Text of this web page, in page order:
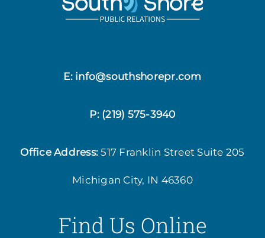
E: info@southshorepr.com
P: (219) 575-3940
Office Address:517 Franklin Street Suite 205
Michigan City, IN 46360
Find Us Online